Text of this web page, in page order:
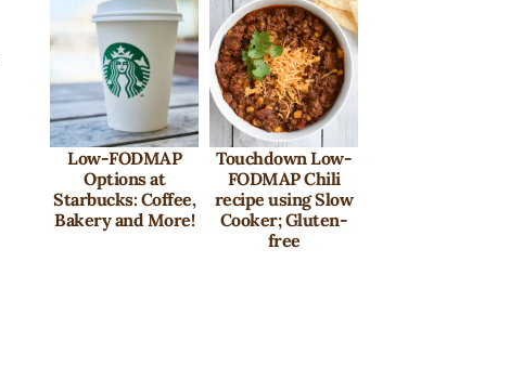
Low-FODMAP
Options at
Starbucks: Coffee,
Bakery and More!
Touchdown Low-
FODMAP Chili
recipe using Slow
Cooker; Gluten-
free